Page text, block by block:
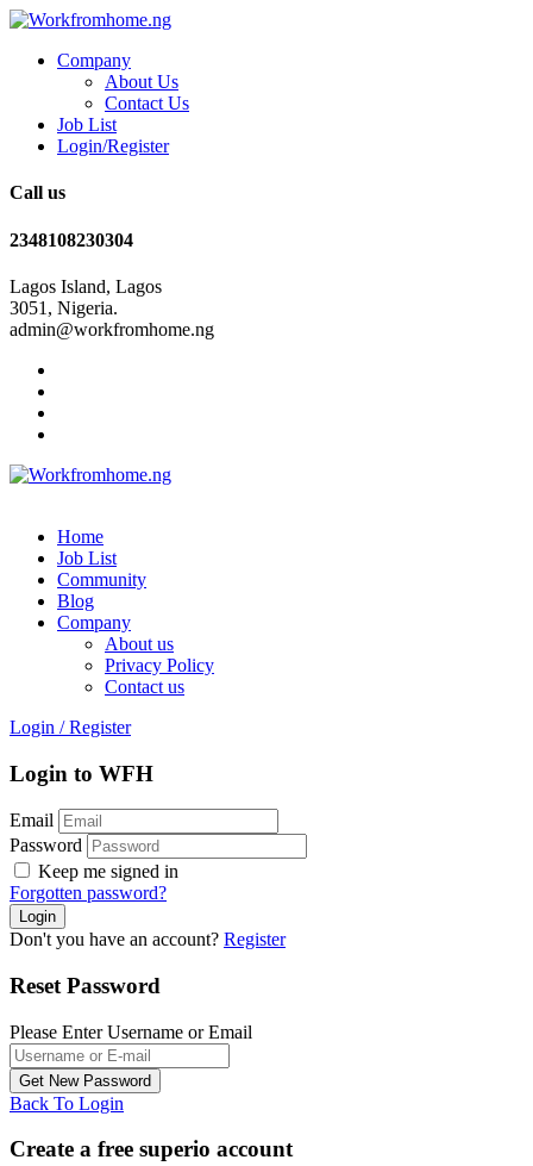
Company
About Us
Contact Us
Job List
Login/Register
Call us
2348108230304
Lagos Island, Lagos
3051, Nigeria.
admin@workfromhome.ng
Home
Job List
Community
Blog
Company
About us
Privacy Policy
Contact us
Login / Register
Login to WFH
Email
Password
Keep me signed in
Forgotten password?
Don't you have an account? Register
Reset Password
Please Enter Username or Email
Back To Login
Create a free superio account